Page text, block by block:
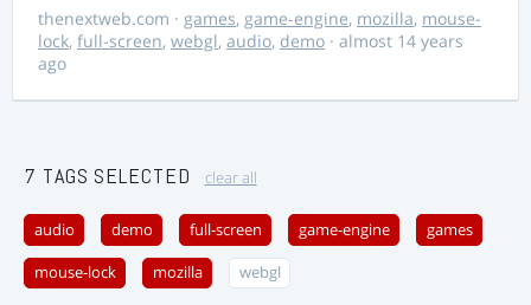
thenextweb.com · games, game-engine, mozilla, mouse-
lock, full-screen, webgl, audio, demo · almost 14 years
ago
7 TAGS SELECTED clear all
audio demo full-screen game-engine games
mouse-lock mozilla webgl